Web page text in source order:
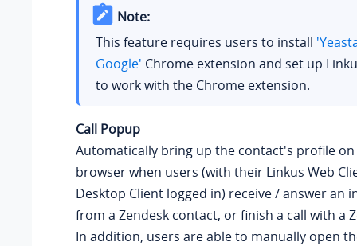
Note:
This feature requires users to install
Google' Chrome extension and set up
to work with the Chrome extension.
Call Popup
Automatically bring up the contact's profile
browser when users (with their Linkus Web
Desktop Client logged in) receive / answer an
from a Zendesk contact, or finish a call with a
In addition, users are able to manually open